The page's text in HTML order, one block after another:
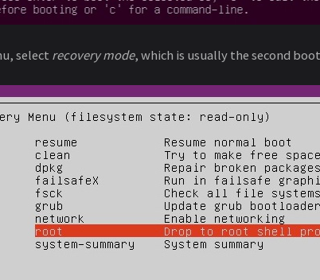
select recovery mode, which is usually the second